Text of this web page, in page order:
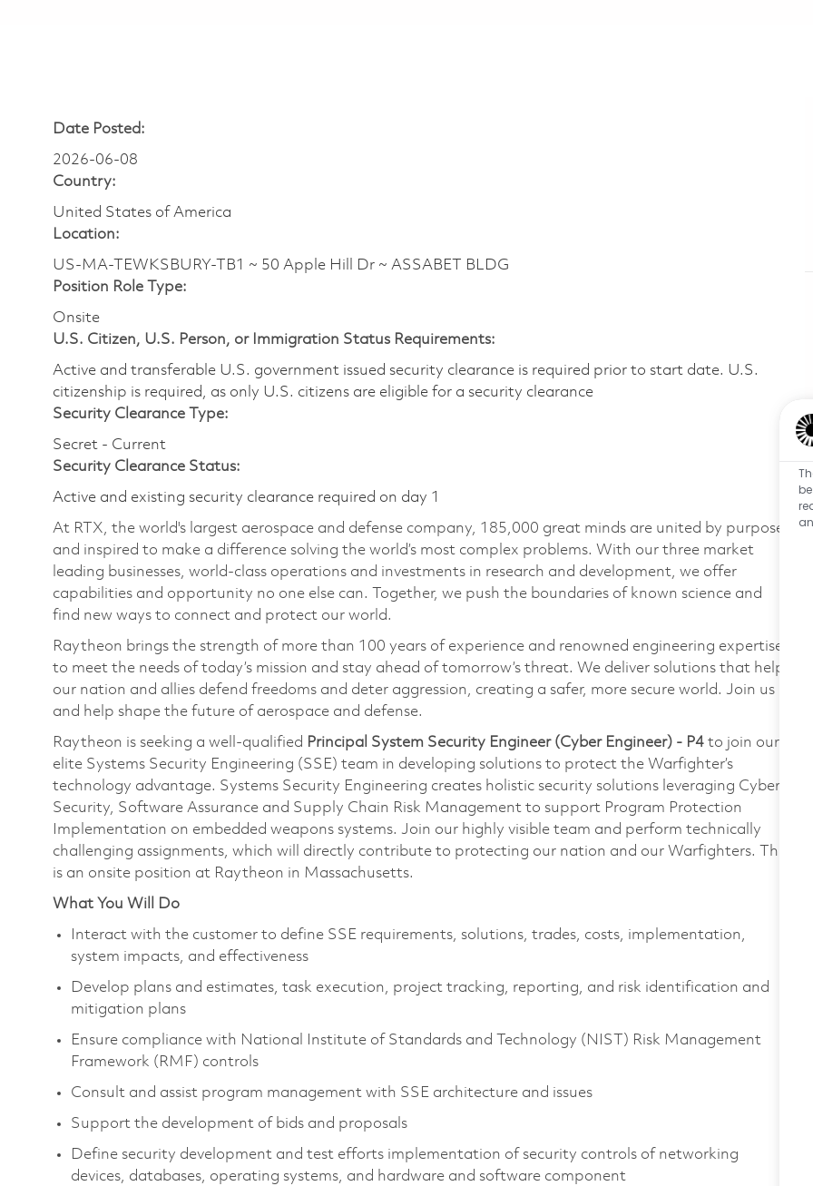
Date Posted:
2026-06-08
Country:
United States of America
Location:
US-MA-TEWKSBURY-TB1 ~ 50 Apple Hill Dr ~ ASSABET BLDG
Position Role Type:
Onsite
U.S. Citizen, U.S. Person, or Immigration Status Requirements:
Active and transferable U.S. government issued security clearance is required prior to start date.​ U.S.
citizenship is required, as only U.S. citizens are eligible for a security clearance​
Security Clearance Type:
Secret - Current
Security Clearance Status:
Active and existing security clearance required on day 1
At RTX, the world's largest aerospace and defense company, 185,000 great minds are united by purpose
and inspired to make a difference solving the world’s most complex problems. With our three market
leading businesses, world-class operations and investments in research and development, we offer
capabilities and opportunity no one else can. Together, we push the boundaries of known science and
find new ways to connect and protect our world.
Raytheon brings the strength of more than 100 years of experience and renowned engineering expertise
to meet the needs of today’s mission and stay ahead of tomorrow’s threat. We deliver solutions that help
our nation and allies defend freedoms and deter aggression, creating a safer, more secure world. Join us
and help shape the future of aerospace and defense.
Raytheon is seeking a well-qualified Principal System Security Engineer (Cyber Engineer) - P4 to join our
elite Systems Security Engineering (SSE) team in developing solutions to protect the Warfighter’s
technology advantage. Systems Security Engineering creates holistic security solutions leveraging Cyber
Security, Software Assurance and Supply Chain Risk Management to support Program Protection
Implementation on embedded weapons systems. Join our highly visible team and perform technically
challenging assignments, which will directly contribute to protecting our nation and our Warfighters. This
is an onsite position at Raytheon in Massachusetts.
What You Will Do
Interact with the customer to define SSE requirements, solutions, trades, costs, implementation,
system impacts, and effectiveness
Develop plans and estimates, task execution, project tracking, reporting, and risk identification and
mitigation plans
Ensure compliance with National Institute of Standards and Technology (NIST) Risk Management
Framework (RMF) controls
Consult and assist program management with SSE architecture and issues
Support the development of bids and proposals
Define security development and test efforts implementation of security controls of networking
devices, databases, operating systems, and hardware and software component